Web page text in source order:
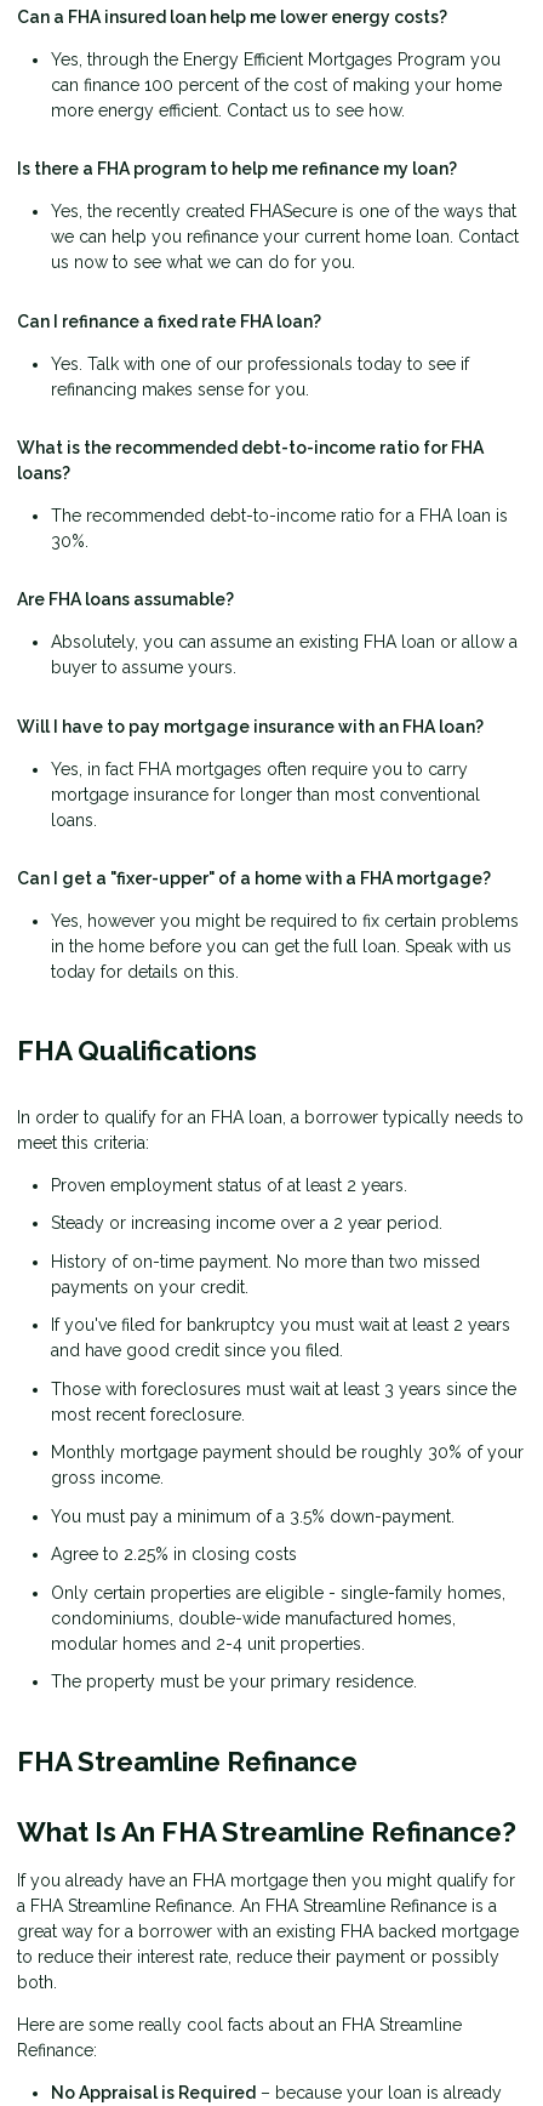
Can a FHA insured loan help me lower energy costs?
Yes, through the Energy Efficient Mortgages Program you
can finance 100 percent of the cost of making your home
more energy efficient. Contact us to see how.
Is there a FHA program to help me refinance my loan?
Yes, the recently created FHASecure is one of the ways that
we can help you refinance your current home loan. Contact
us now to see what we can do for you.
Can I refinance a fixed rate FHA loan?
Yes. Talk with one of our professionals today to see if
refinancing makes sense for you.
What is the recommended debt-to-income ratio for FHA
loans?
The recommended debt-to-income ratio for a FHA loan is
30%.
Are FHA loans assumable?
Absolutely, you can assume an existing FHA loan or allow a
buyer to assume yours.
Will I have to pay mortgage insurance with an FHA loan?
Yes, in fact FHA mortgages often require you to carry
mortgage insurance for longer than most conventional
loans.
Can I get a "fixer-upper" of a home with a FHA mortgage?
Yes, however you might be required to fix certain problems
in the home before you can get the full loan. Speak with us
today for details on this.
FHA Qualifications
In order to qualify for an FHA loan, a borrower typically needs to
meet this criteria:
Proven employment status of at least 2 years.
Steady or increasing income over a 2 year period.
History of on-time payment. No more than two missed
payments on your credit.
If you've filed for bankruptcy you must wait at least 2 years
and have good credit since you filed.
Those with foreclosures must wait at least 3 years since the
most recent foreclosure.
Monthly mortgage payment should be roughly 30% of your
gross income.
You must pay a minimum of a 3.5% down-payment.
Agree to 2.25% in closing costs
Only certain properties are eligible - single-family homes,
condominiums, double-wide manufactured homes,
modular homes and 2-4 unit properties.
The property must be your primary residence.
FHA Streamline Refinance
What Is An FHA Streamline Refinance?
If you already have an FHA mortgage then you might qualify for
a FHA Streamline Refinance. An FHA Streamline Refinance is a
great way for a borrower with an existing FHA backed mortgage
to reduce their interest rate, reduce their payment or possibly
both.
Here are some really cool facts about an FHA Streamline
Refinance:
No Appraisal is Required – because your loan is already